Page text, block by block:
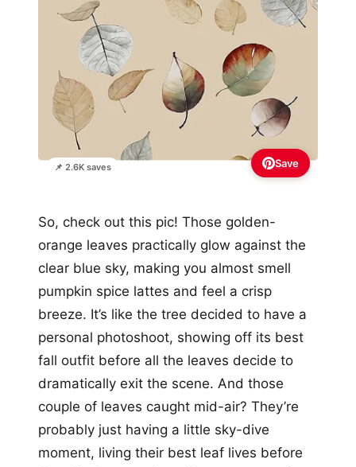
📌 2.6K saves Save
So, check out this pic! Those golden-
orange leaves practically glow against the
clear blue sky, making you almost smell
pumpkin spice lattes and feel a crisp
breeze. It’s like the tree decided to have a
personal photoshoot, showing off its best
fall outfit before all the leaves decide to
dramatically exit the scene. And those
couple of leaves caught mid-air? They’re
probably just having a little sky-dive
moment, living their best leaf lives before